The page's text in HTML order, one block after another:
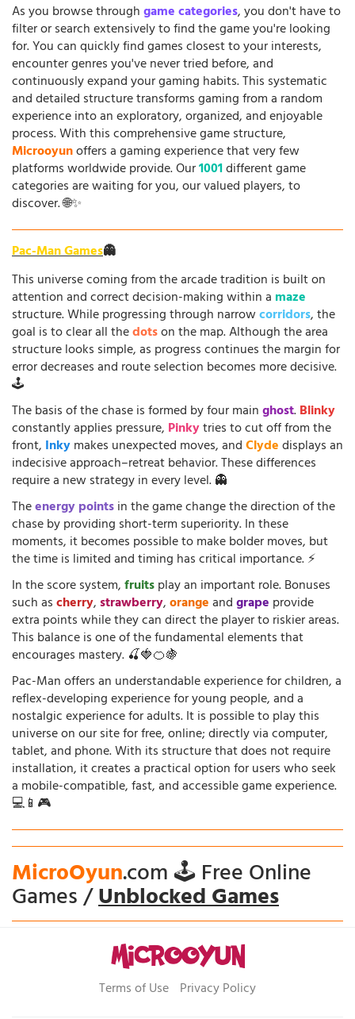
As you browse throughgame categories, you don't have to
filter or search extensively to find the game you're looking
for. You can quickly find games closest to your interests,
encounter genres you've never tried before, and
continuously expand your gaming habits. This systematic
and detailed structure transforms gaming from a random
experience into an exploratory, organized, and enjoyable
process. With this comprehensive game structure,
Microoyunoffers a gaming experience that very few
platforms worldwide provide. Our1001different game
categories are waiting for you, our valued players, to
discover. 🌐✨
Pac-Man Games👻
This universe coming from the arcade tradition is built on
attention and correct decision-making within a maze
structure. While progressing through narrowcorridors, the
goal is to clear all thedotson the map. Although the area
structure looks simple, as progress continues the margin for
error decreases and route selection becomes more decisive.
🕹️
The basis of the chase is formed by four mainghost.Blinky
constantly applies pressure, Pinkytries to cut off from the
front, Inkymakes unexpected moves, andClydedisplays an
indecisive approach–retreat behavior. These differences
require a new strategy in every level. 👻
Theenergy pointsin the game change the direction of the
chase by providing short-term superiority. In these
moments, it becomes possible to make bolder moves, but
the time is limited and timing has critical importance. ⚡
In the score system,fruitsplay an important role. Bonuses
such ascherry,strawberry,orangeandgrape provide
extra points while they can direct the player to riskier areas.
This balance is one of the fundamental elements that
encourages mastery. 🍒🍓🍊🍇
Pac-Man offers an understandable experience for children, a
reflex-developing experience for young people, and a
nostalgic experience for adults. It is possible to play this
universe on our site for free, online; directly via computer,
tablet, and phone. With its structure that does not require
installation, it creates a practical option for users who seek
a mobile-compatible, fast, and accessible game experience.
💻📱🎮
MicroOyun.com 🕹️ Free Online
Games /Unblocked Games
Terms of Use Privacy Policy